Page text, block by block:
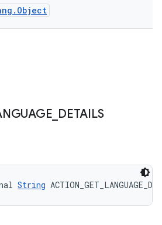
DETAILS
String